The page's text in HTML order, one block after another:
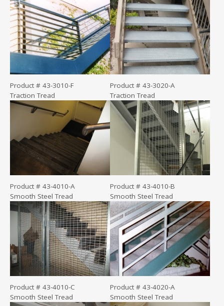
Product # 43-3010-F
Traction Tread
Product # 43-3020-A
Traction Tread
Product # 43-4010-A
Smooth Steel Tread
Product # 43-4010-B
Smooth Steel Tread
Product # 43-4010-C
Smooth Steel Tread
Product # 43-4020-A
Smooth Steel Tread